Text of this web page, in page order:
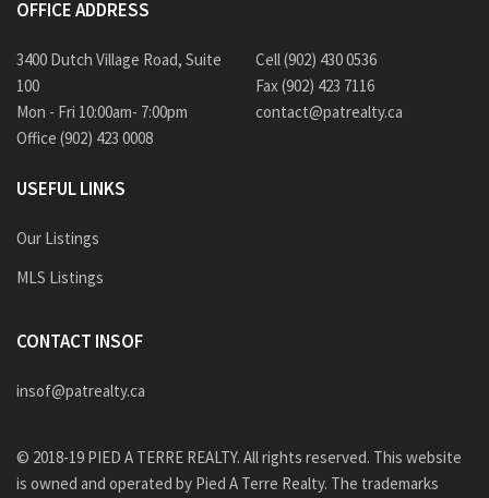
OFFICE ADDRESS
3400 Dutch Village Road, Suite
100
Mon - Fri 10:00am- 7:00pm
Office (902) 423 0008
Cell (902) 430 0536
Fax (902) 423 7116
contact@patrealty.ca
USEFUL LINKS
Our Listings
MLS Listings
CONTACT INSOF
insof@patrealty.ca
© 2018-19 PIED A TERRE REALTY. All rights reserved. This website
is owned and operated by Pied A Terre Realty. The trademarks